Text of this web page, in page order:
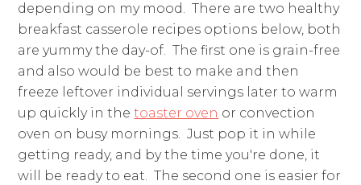
depending on my mood. There are two healthy
breakfast casserole recipes options below, both
are yummy the day-of. The first one is grain-free
and also would be best to make and then
freeze leftover individual servings later to warm
up quickly in thetoaster oven or convection
oven on busy mornings. Just pop it in while
getting ready, and by the time you're done, it
will be ready to eat. The second one is easier for